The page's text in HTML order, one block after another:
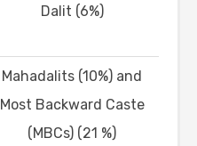
Dalit (6%)
Mahadalits (10%) and
Most Backward Caste
(MBCs) (21 %)